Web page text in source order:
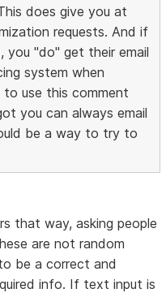
does give you at
requests. And if
you "do" get their email
system when
use this comment
you can always email
be a way to try to
that way, asking people
are not random
be a correct and
info. If text input is